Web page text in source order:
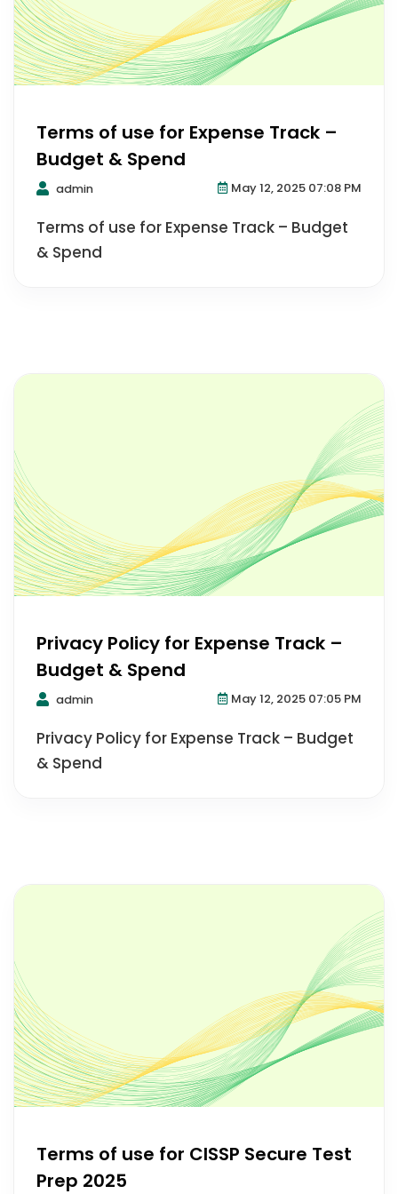
Terms of use for Expense Track –
Budget & Spend
admin May 12, 2025 07:08 PM
Terms of use for Expense Track – Budget
& Spend
Privacy Policy for Expense Track –
Budget & Spend
admin May 12, 2025 07:05 PM
Privacy Policy for Expense Track – Budget
& Spend
Terms of use for CISSP Secure Test
Prep 2025